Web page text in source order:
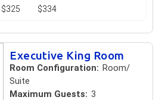
$325 $334
Executive King Room
Room Configuration: Room/
Suite
Maximum Guests: 3